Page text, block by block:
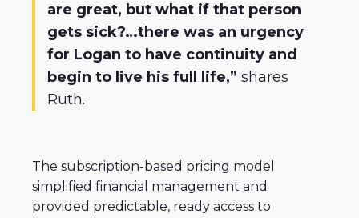
are great, but what if that person
gets sick?…there was an urgency
for Logan to have continuity and
begin to live his full life,” shares
Ruth.
The subscription-based pricing model
simplified financial management and
provided predictable, ready access to